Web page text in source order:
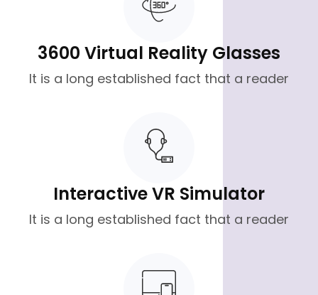
3600 Virtual Reality Glasses
It is a long established fact that a reader
Interactive VR Simulator
It is a long established fact that a reader